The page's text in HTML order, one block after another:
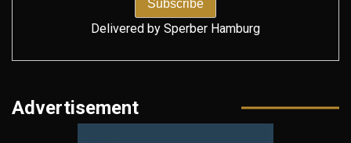
Delivered by Sperber Hamburg
Advertisement